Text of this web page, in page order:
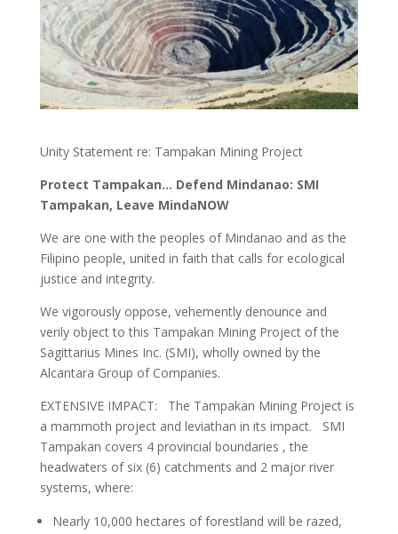
Unity Statement re: Tampakan Mining Project
Protect Tampakan… Defend Mindanao: SMI
Tampakan, Leave MindaNOW
We are one with the peoples of Mindanao and as the
Filipino people, united in faith that calls for ecological
justice and integrity.
We vigorously oppose, vehemently denounce and
verily object to this Tampakan Mining Project of the
Sagittarius Mines Inc. (SMI), wholly owned by the
Alcantara Group of Companies.
EXTENSIVE IMPACT: The Tampakan Mining Project is
a mammoth project and leviathan in its impact. SMI
Tampakan covers 4 provincial boundaries , the
headwaters of six (6) catchments and 2 major river
systems, where:
Nearly 10,000 hectares of forestland will be razed,